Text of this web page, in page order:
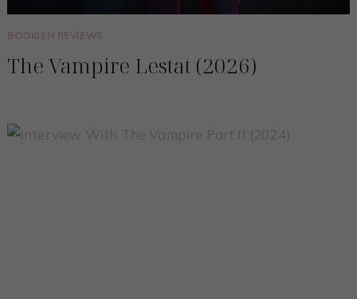
BOOKISH REVIEWS
The Vampire Lestat (2026)